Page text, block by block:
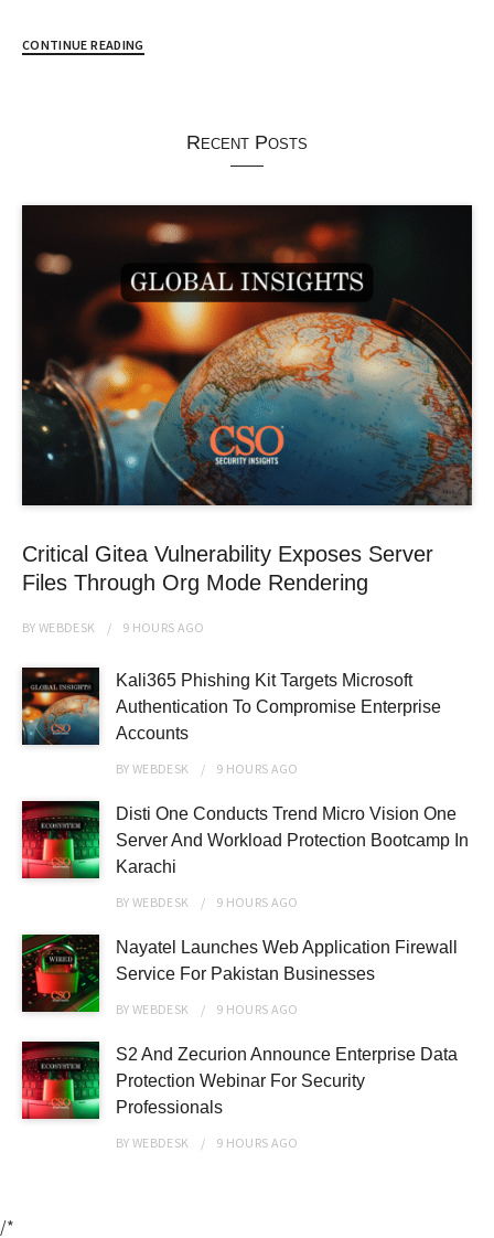
CONTINUE READING
Recent Posts
Critical Gitea Vulnerability Exposes Server
Files Through Org Mode Rendering
BYWEBDESK 9 HOURS AGO
Kali365 Phishing Kit Targets Microsoft
Authentication To Compromise Enterprise
Accounts
BYWEBDESK 9 HOURS AGO
Disti One Conducts Trend Micro Vision One
Server And Workload Protection Bootcamp In
Karachi
BYWEBDESK 9 HOURS AGO
Nayatel Launches Web Application Firewall
Service For Pakistan Businesses
BYWEBDESK 9 HOURS AGO
S2 And Zecurion Announce Enterprise Data
Protection Webinar For Security
Professionals
BYWEBDESK 9 HOURS AGO
/*